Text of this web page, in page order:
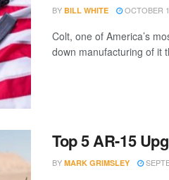
BY BILL WHITE OCTOBER
Colt, one of America’s
down manufacturing of it
Top 5 AR-15
BY MARK GRIMSLEY